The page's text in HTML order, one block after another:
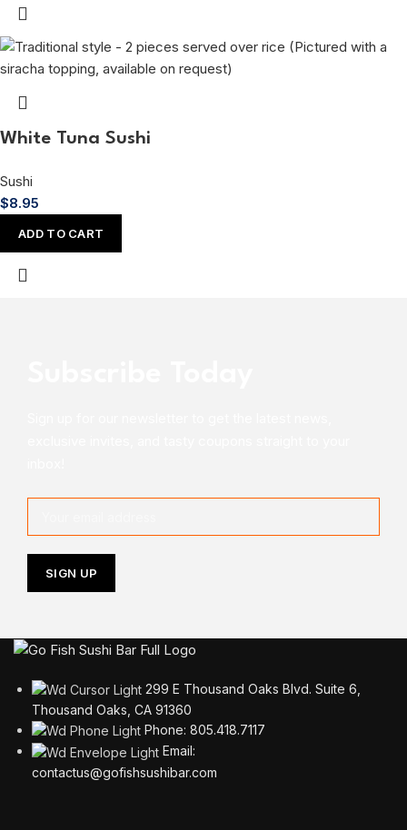
White Tuna Sushi
Sushi
$8.95
ADD TO CART
299 E Thousand Oaks Blvd. Suite 6,
Thousand Oaks, CA 91360
Phone: 805.418.7117
Email:
contactus@gofishsushibar.com